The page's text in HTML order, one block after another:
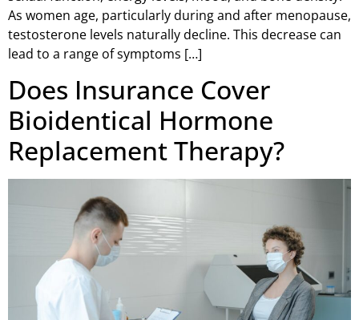
As women age, particularly during and after menopause,
testosterone levels naturally decline. This decrease can
lead to a range of symptoms […]
Does Insurance Cover
Bioidentical Hormone
Replacement Therapy?